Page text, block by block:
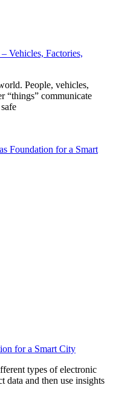
Vehicles, Factories,
People, vehicles,
“things” communicate
for a Smart City
types of electronic
data and then use insights